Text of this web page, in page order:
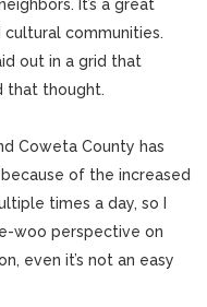
It’s a great
communities.
out in a grid that
that thought.
Coweta County has
of the increased
times a day, so I
woo perspective on
even it’s not an easy